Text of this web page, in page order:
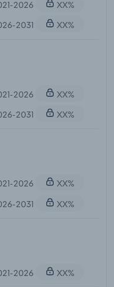
2026
XX%
2031
XX%
2026
XX%
2031
XX%
2026
XX%
2031
XX%
2026 XX%